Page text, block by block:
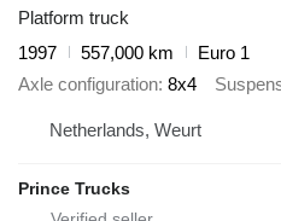
Platform truck
1997
557,000 km
Euro 1
Axle configuration 8x4
Netherlands, Weurt
Prince Trucks